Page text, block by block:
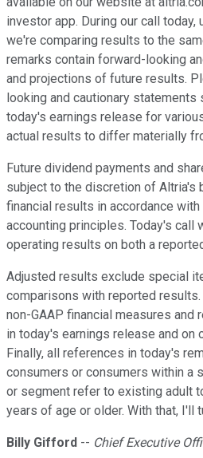
investor app. During our call
we're comparing results to the
remarks contain forward-looking
and projections of future results.
looking and cautionary
today's earnings release for
actual results to differ materially
Future dividend payments and
subject to the discretion of Altria's
financial results in accordance with
accounting principles. Today's call
operating results on both a
Adjusted results exclude special
comparisons with reported
non-GAAP financial measures and
in today's earnings release and on
Finally, all references in today's
consumers or consumers within a
or segment refer to existing adult
years of age or older. With that, I'll
Billy Gifford -- Chief Executive